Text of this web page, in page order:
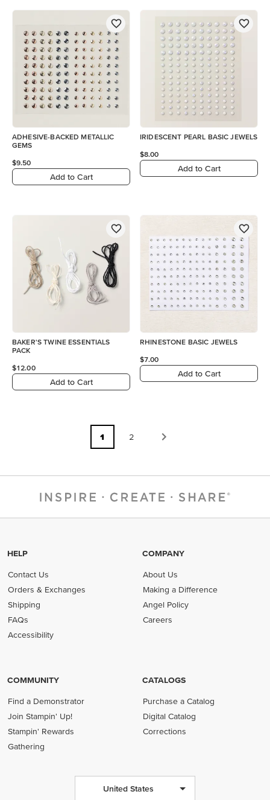
ADHESIVE-BACKED METALLIC
GEMS
$9.50
Add to Cart
IRIDESCENT PEARL BASIC JEWELS
$8.00
Add to Cart
BAKER'S TWINE ESSENTIALS
PACK
$12.00
Add to Cart
RHINESTONE BASIC JEWELS
$7.00
Add to Cart
1 2
HELP
Contact Us
Orders & Exchanges
Shipping
FAQs
Accessibility
COMPANY
About Us
Making a Difference
Angel Policy
Careers
COMMUNITY
Find a Demonstrator
Join Stampin' Up!
Stampin' Rewards
Gathering
CATALOGS
Purchase a Catalog
Digital Catalog
Corrections
United States